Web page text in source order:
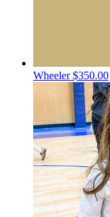
Wheeler$350.00